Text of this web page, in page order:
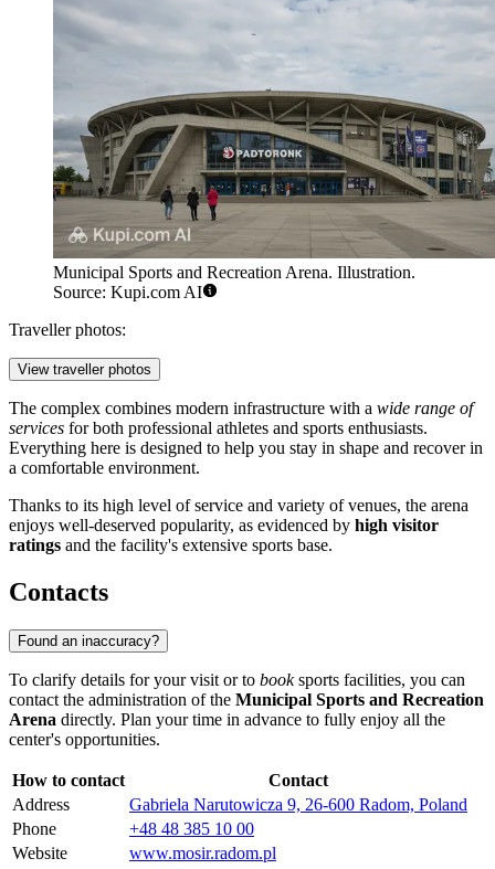
Municipal Sports and Recreation Arena. Illustration.
Source: Kupi.com AI
Traveller photos:
View traveller photos
The complex combines modern infrastructure with a wide range of
services for both professional athletes and sports enthusiasts.
Everything here is designed to help you stay in shape and recover in
a comfortable environment.
Thanks to its high level of service and variety of venues, the arena
enjoys well-deserved popularity, as evidenced by high visitor
ratings and the facility's extensive sports base.
Contacts
Found an inaccuracy?
To clarify details for your visit or to booksports facilities, you can
contact the administration of the Municipal Sports and Recreation
Arena directly. Plan your time in advance to fully enjoy all the
center's opportunities.
How to contact
Contact
Address
Gabriela Narutowicza 9, 26-600 Radom, Poland
Phone
+48 48 385 10 00
Website
www.mosir.radom.pl